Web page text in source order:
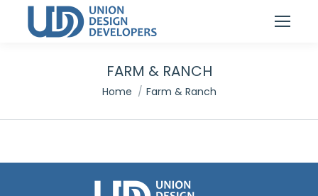
FARM & RANCH
You are here:
Home Farm & Ranch